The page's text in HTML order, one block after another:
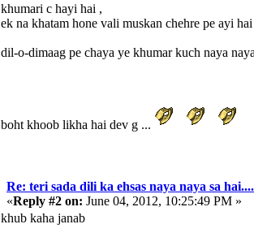
khumari c hayi hai ,
ek na khatam hone vali muskan chehre pe ayi hai
dil-o-dimaag pe chaya ye khumar kuch naya
boht khoob likha hai dev g ...
Re: teri sada dili ka ehsas naya naya sa hai....
«Reply #2 on: June 04, 2012, 10:25:49 PM »
khub kaha janab